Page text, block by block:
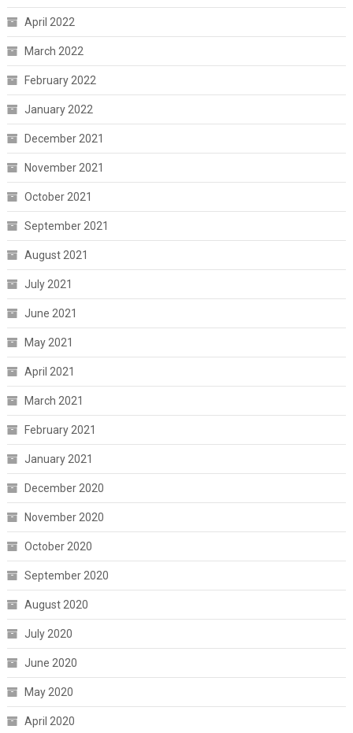
April 2022
March 2022
February 2022
January 2022
December 2021
November 2021
October 2021
September 2021
August 2021
July 2021
June 2021
May 2021
April 2021
March 2021
February 2021
January 2021
December 2020
November 2020
October 2020
September 2020
August 2020
July 2020
June 2020
May 2020
April 2020